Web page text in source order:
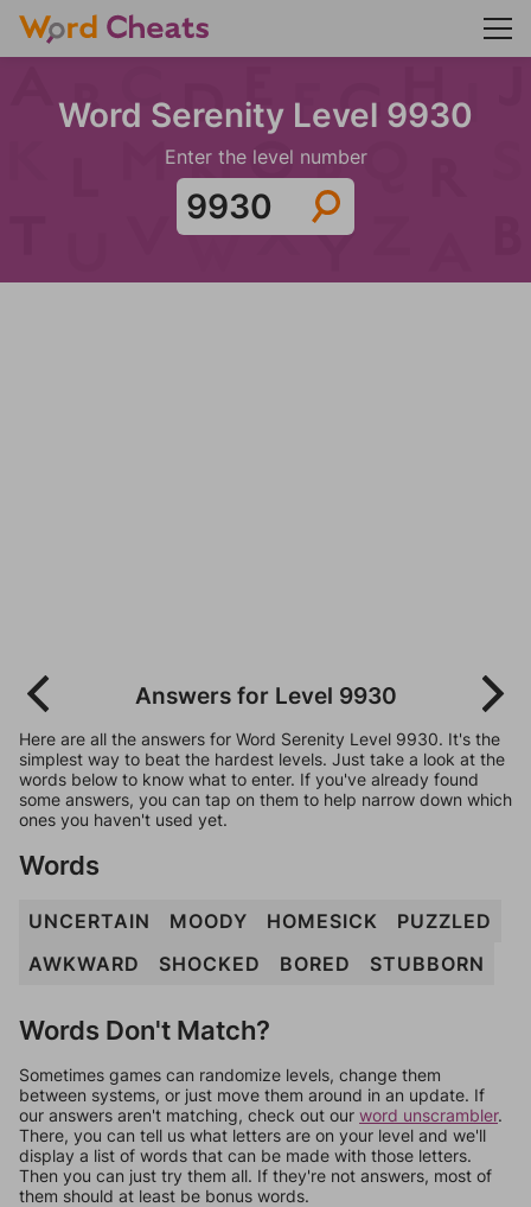
Word Serenity Level 9930
Enter the level number
Answers for Level 9930
Here are all the answers for Word Serenity Level 9930. It's the
simplest way to beat the hardest levels. Just take a look at the
words below to know what to enter. If you've already found
some answers, you can tap on them to help narrow down which
ones you haven't used yet.
Words
UNCERTAIN MOODY HOMESICK
PUZZLED
AWKWARD
SHOCKED BORED STUBBORN
Words Don't Match?
Sometimes games can randomize levels, change them
between systems, or just move them around in an update. If
our answers aren't matching, check out our word unscrambler.
There, you can tell us what letters are on your level and we'll
display a list of words that can be made with those letters.
Then you can just try them all. If they're not answers, most of
them should at least be bonus words.